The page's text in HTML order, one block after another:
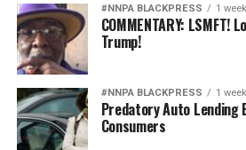
#NNPA BLACKPRESS 1
COMMENTARY: LSMFT!
Trump!
#NNPA BLACKPRESS 1
Predatory Auto Lending
Consumers